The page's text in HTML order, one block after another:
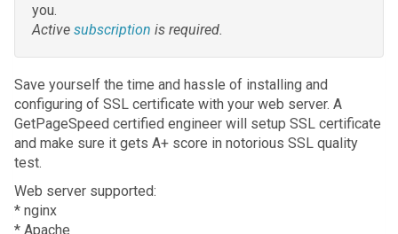
you.
Active subscription is required.
Save yourself the time and hassle of installing and
configuring of SSL certificate with your web server. A
GetPageSpeed certified engineer will setup SSL certificate
and make sure it gets A+ score in notorious SSL quality
test.
Web server supported:
* nginx
* Apache